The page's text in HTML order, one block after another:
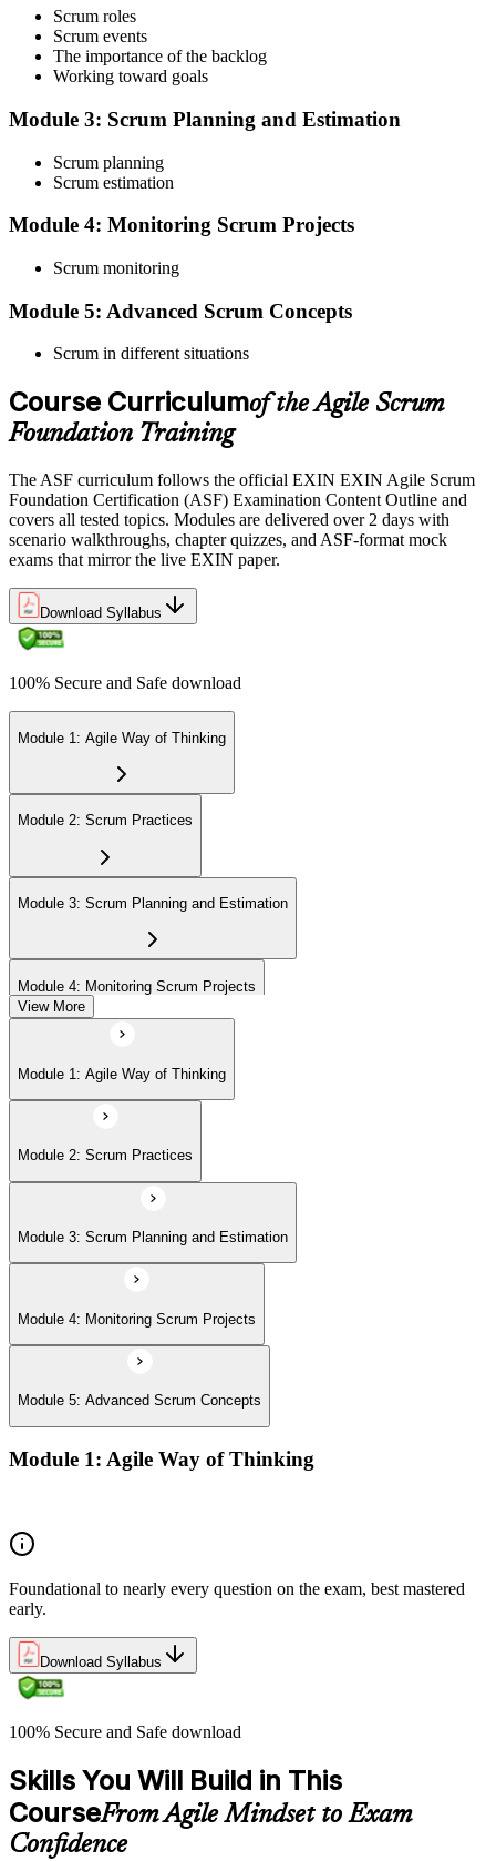
Step 3
Register on the EXIN Candidate Portal
registration is free and gives you access to candidate resources,
exam scheduling, and digital badge delivery on passing.
Step 4
Schedule the ASF Exam
Pay the EXIN ASF exam fee (~$240) and book your exam through
or office in United Kingdom, or at an approved EXIN test center.
Step 5
Sit the 40-Question ASF Exam
Sit the 40-question, 90-minute exam. Passing requires 65% (26 out
of 40 correct). The exam is closed book and covers Scrum roles,
events, artifacts, values, and the agile way of thinking.
Step 6
Earn the ASF Credential
On passing, EXIN issues your ASF digital badge and certificate
with no renewal or PDU requirements. You can progress to EXIN
Agile Scrum Master (ASM) or Agile Scrum Product Owner
(ASPO) at your own pace.
Scrum roles
Scrum events
The importance of the backlog
Working toward goals
Module 3: Scrum Planning and Estimation
Scrum planning
Scrum estimation
Module 4: Monitoring Scrum Projects
Scrum monitoring
Module 5: Advanced Scrum Concepts
Scrum in different situations
Course Curriculumof the Agile Scrum
Foundation Training
The ASF curriculum follows the official EXIN EXIN Agile Scrum
Foundation Certification (ASF) Examination Content Outline and
covers all tested topics. Modules are delivered over 2 days with
scenario walkthroughs, chapter quizzes, and ASF-format mock
exams that mirror the live EXIN paper.
Download Syllabus
100% Secure and Safe download
Module 1: Agile Way of Thinking
Module 2: Scrum Practices
Module 3: Scrum Planning and Estimation
Module 4: Monitoring Scrum Projects
Module 5: Advanced Scrum Concepts
View More
Module 1: Agile Way of Thinking
Module 2: Scrum Practices
Module 3: Scrum Planning and Estimation
Module 4: Monitoring Scrum Projects
Module 5: Advanced Scrum Concepts
Module 1: Agile Way of Thinking
Foundational to nearly every question on the exam, best mastered
early.
Download Syllabus
100% Secure and Safe download
Skills You Will Build in This
CourseFrom Agile Mindset to Exam
Confidence